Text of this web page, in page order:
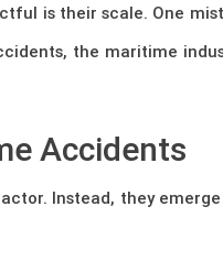
is their scale. One
the maritime
Accidents
Instead, they